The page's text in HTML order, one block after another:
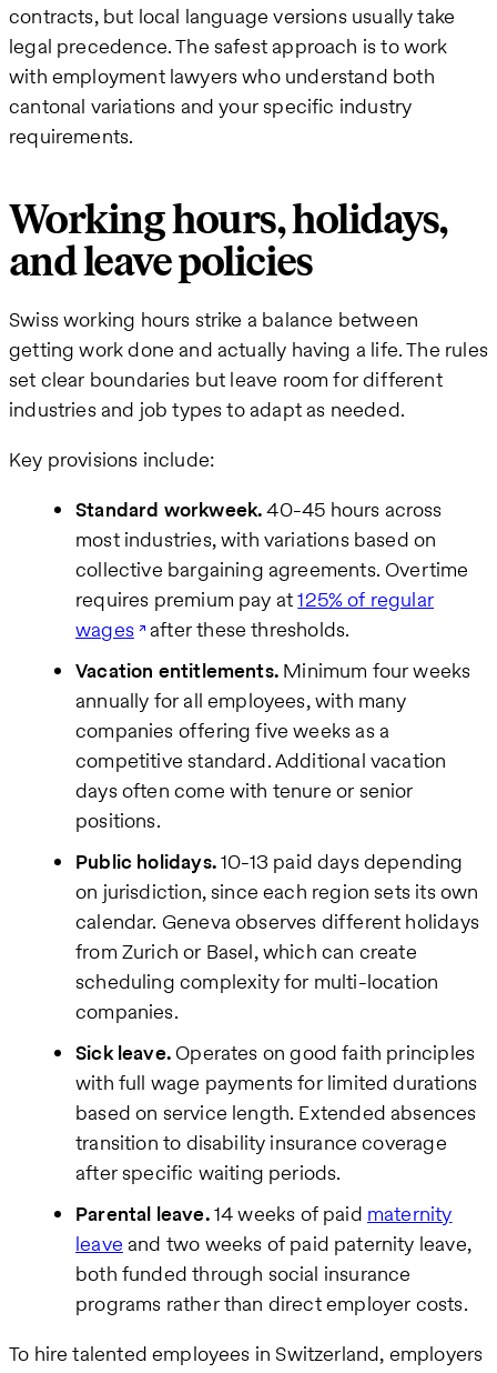
contracts, but local language versions usually take
legal precedence. The safest approach is to work
with employment lawyers who understand both
cantonal variations and your specific industry
requirements.
Working hours, holidays,
and leave policies
Swiss working hours strike a balance between
getting work done and actually having a life. The rules
set clear boundaries but leave room for different
industries and job types to adapt as needed.
Key provisions include:
Standard workweek.40-45 hours across
most industries, with variations based on
collective bargaining agreements. Overtime
requires premium pay at125% of regular
wages after these thresholds.
Vacation entitlements.Minimum four weeks
annually for all employees, with many
companies offering five weeks as a
competitive standard. Additional vacation
days often come with tenure or senior
positions.
Public holidays.10-13 paid days depending
on jurisdiction, since each region sets its own
calendar. Geneva observes different holidays
from Zurich or Basel, which can create
scheduling complexity for multi-location
companies.
Sick leave.Operates on good faith principles
with full wage payments for limited durations
based on service length. Extended absences
transition to disability insurance coverage
after specific waiting periods.
Parental leave.14 weeks of paid maternity
leave and two weeks of paid paternity leave,
both funded through social insurance
programs rather than direct employer costs.
To hire talented employees in Switzerland, employers